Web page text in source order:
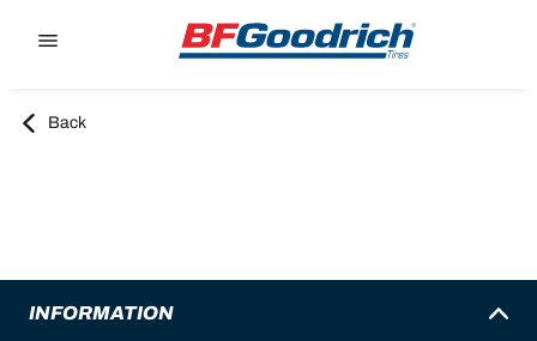
Back
INFORMATION